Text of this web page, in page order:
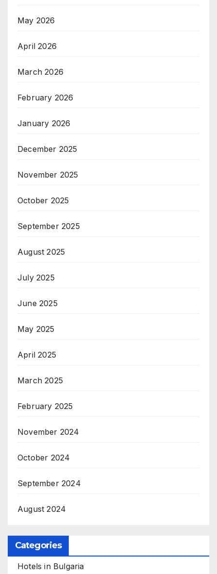
May 2026
April 2026
March 2026
February 2026
January 2026
December 2025
November 2025
October 2025
September 2025
August 2025
July 2025
June 2025
May 2025
April 2025
March 2025
February 2025
November 2024
October 2024
September 2024
August 2024
Categories
Hotels in Bulgaria